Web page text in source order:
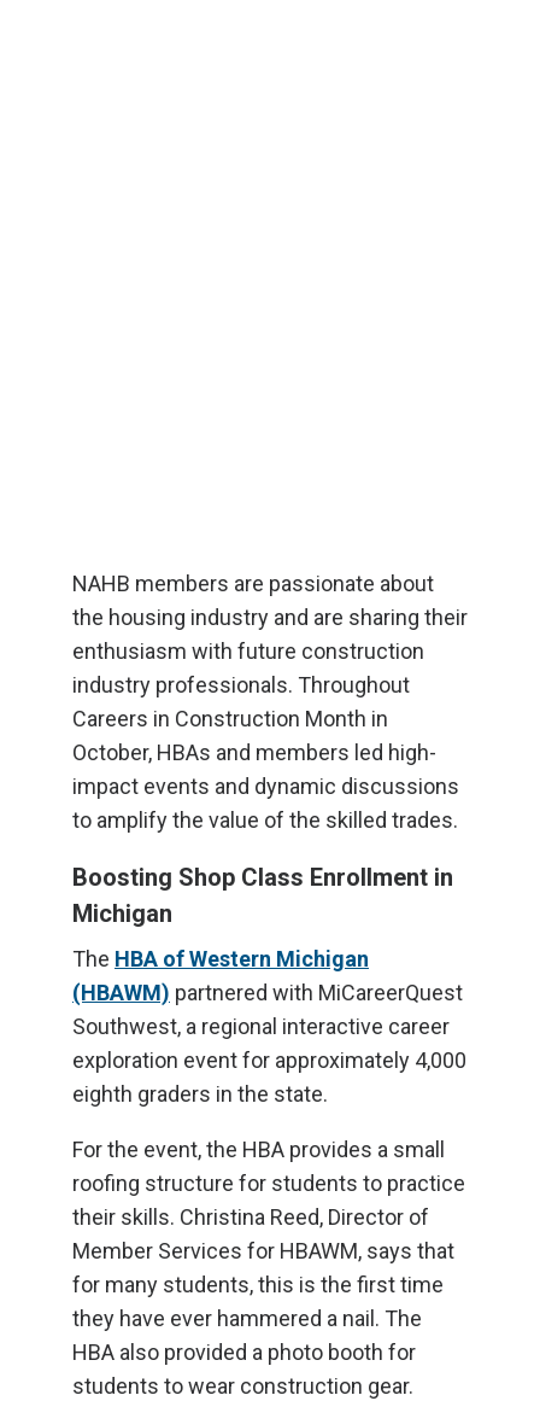
NAHB members are passionate about
the housing industry and are sharing their
enthusiasm with future construction
industry professionals. Throughout
Careers in Construction Month in
October, HBAs and members led high-
impact events and dynamic discussions
to amplify the value of the skilled trades.
Boosting Shop Class Enrollment in
Michigan
The HBA of Western Michigan
(HBAWM) partnered with MiCareerQuest
Southwest, a regional interactive career
exploration event for approximately 4,000
eighth graders in the state.
For the event, the HBA provides a small
roofing structure for students to practice
their skills. Christina Reed, Director of
Member Services for HBAWM, says that
for many students, this is the first time
they have ever hammered a nail. The
HBA also provided a photo booth for
students to wear construction gear.